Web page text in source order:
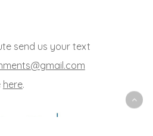
send us your text
here.